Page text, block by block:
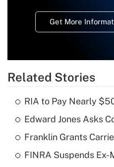
Get More
Related Stories
RIA to Pay Nearly
Edward Jones Asks
Franklin Grants
FINRA Suspends Ex-